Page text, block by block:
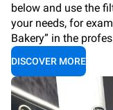
below and use the
your needs, for
Bakery” in the
DISCOVER MORE